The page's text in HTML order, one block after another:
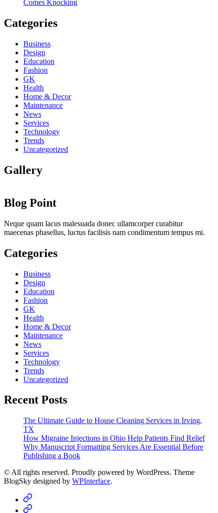
Comes Knocking
Categories
Business
Design
Education
Fashion
GK
Health
Home & Decor
Maintenance
News
Services
Technology
Trends
Uncategorized
Gallery
Blog Point
Neque quam lacus malesuada donec ullamcorper curabitur
maecenas phasellus, luctus facilisis nam condimentum tempus mi.
Categories
Business
Design
Education
Fashion
GK
Health
Home & Decor
Maintenance
News
Services
Technology
Trends
Uncategorized
Recent Posts
The Ultimate Guide to House Cleaning Services in Irving,
TX
How Migraine Injections in Ohio Help Patients Find Relief
Why Manuscript Formatting Services Are Essential Before
Publishing a Book
© All rights reserved. Proudly powered by WordPress. Theme
BlogSky designed by WPInterface.
Home
Business